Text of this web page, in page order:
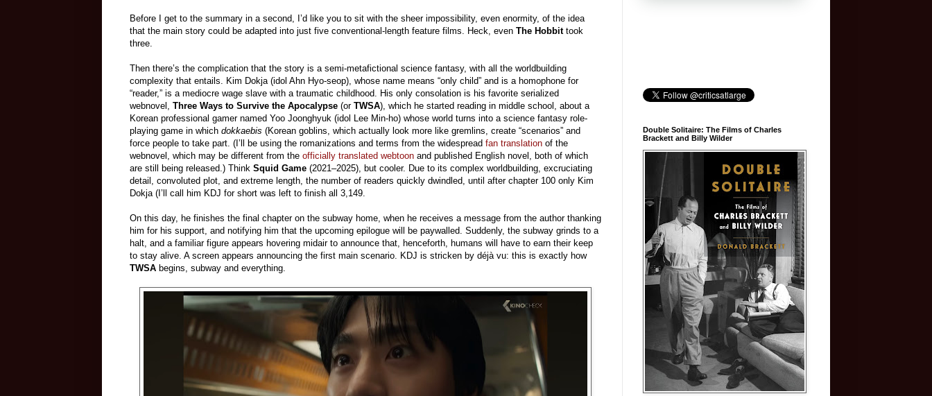
Before I get to the summary in a second, I’d like you to sit with the sheer impossibility, even enormity, of the idea
that the main story could be adapted into just five conventional-length feature films. Heck, even The Hobbittook
three.
Then there’s the complication that the story is a semi-metafictional science fantasy, with all the worldbuilding
complexity that entails. Kim Dokja (idol Ahn Hyo-seop), whose name means “only child” and is a homophone for
“reader,” is a mediocre wage slave with a traumatic childhood. His only consolation is his favorite serialized
webnovel, Three Ways to Survive the Apocalypse (or TWSA), which he started reading in middle school, about a
Korean professional gamer named Yoo Joonghyuk (idol Lee Min-ho) whose world turns into a science fantasy role-
playing game in which dokkaebis (Korean goblins, which actually look more like gremlins, create “scenarios” and
force people to take part. (I’ll be using the romanizations and terms from the widespread fan translation of the
webnovel, which may be different from the officially translated webtoon and published English novel, both of which
are still being released.) Think Squid Game (2021–2025), but cooler. Due to its complex worldbuilding, excruciating
detail, convoluted plot, and extreme length, the number of readers quickly dwindled, until after chapter 100 only Kim
Dokja (I’ll call him KDJ for short was left to finish all 3,149.
On this day, he finishes the final chapter on the subway home, when he receives a message from the author thanking
him for his support, and notifying him that the upcoming epilogue will be paywalled. Suddenly, the subway grinds to a
halt, and a familiar figure appears hovering midair to announce that, henceforth, humans will have to earn their keep
to stay alive. A screen appears announcing the first main scenario. KDJ is stricken by déjà vu: this is exactly how
TWSA begins, subway and everything.
Double Solitaire: The Films of Charles
Brackett and Billy Wilder